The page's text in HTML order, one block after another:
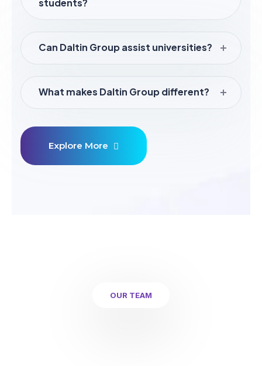
students?
Can Daltin Group assist universities?
What makes Daltin Group different?
OUR TEAM